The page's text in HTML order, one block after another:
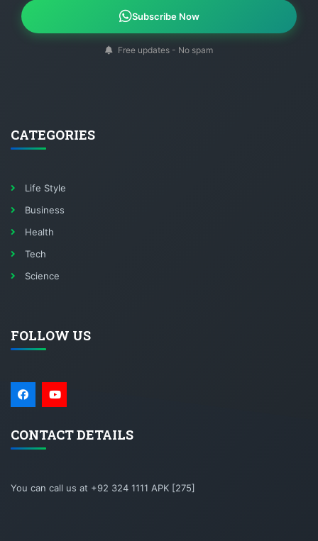
Subscribe Now
Free updates - No spam
CATEGORIES
Life Style
Business
Health
Tech
Science
FOLLOW US
CONTACT DETAILS
You can call us at +92 324 1111 APK [275]